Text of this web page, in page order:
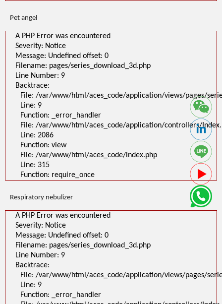
Pet angel
A PHP Error was encountered
Severity: Notice
Message: Undefined offset: 0
Filename: pages/series_download_3d.php
Line Number: 9
Backtrace:
File: /var/www/html/aces_code/application/views/pages/
Line: 9
Function: _error_handler
File: /var/www/html/aces_code/application/controllers/
Line: 2086
Function: view
File: /var/www/html/aces_code/index.php
Line: 315
Function: require_once
Respiratory nebulizer
A PHP Error was encountered
Severity: Notice
Message: Undefined offset: 0
Filename: pages/series_download_3d.php
Line Number: 9
Backtrace:
File: /var/www/html/aces_code/application/views/pages/
Line: 9
Function: _error_handler